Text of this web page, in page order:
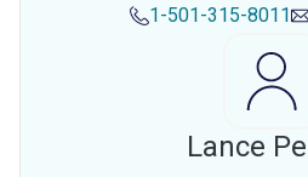
1-501-315-8011
Lance